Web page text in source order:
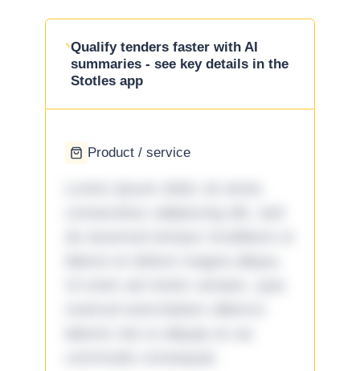
Qualify tenders faster with AI
summaries - see key details in the
Stotles app
Product / service